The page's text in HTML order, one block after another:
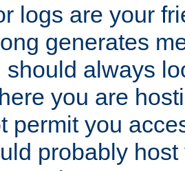
logs are your
generates
should always
you are
permit you
probably host